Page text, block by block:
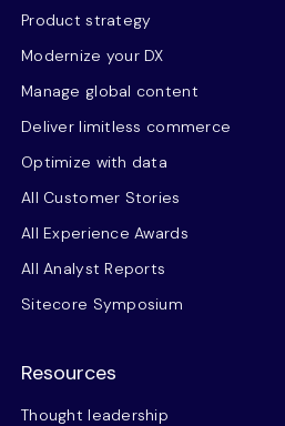
Product strategy
Modernize your DX
Manage global content
Deliver limitless commerce
Optimize with data
All Customer Stories
All Experience Awards
All Analyst Reports
Sitecore Symposium
Resources
Thought leadership